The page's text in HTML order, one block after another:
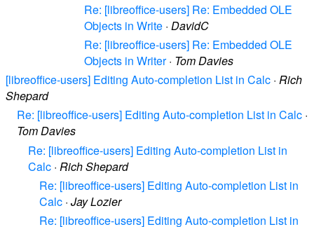
Re: [libreoffice-users] Re: Embedded OLE
Objects in Write · DavidC
Re: [libreoffice-users] Re: Embedded OLE
Objects in Writer· Tom Davies
[libreoffice-users] Editing Auto-completion List in Calc · Rich
Shepard
Re: [libreoffice-users] Editing Auto-completion List in Calc ·
Tom Davies
Re: [libreoffice-users] Editing Auto-completion List in
Calc · Rich Shepard
Re: [libreoffice-users] Editing Auto-completion List in
Calc · Jay Lozier
Re: [libreoffice-users] Editing Auto-completion List in